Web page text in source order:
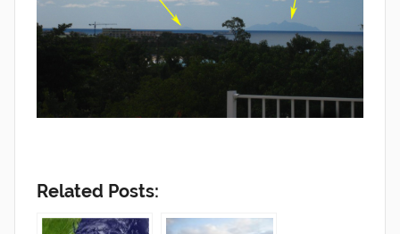
Related Posts: